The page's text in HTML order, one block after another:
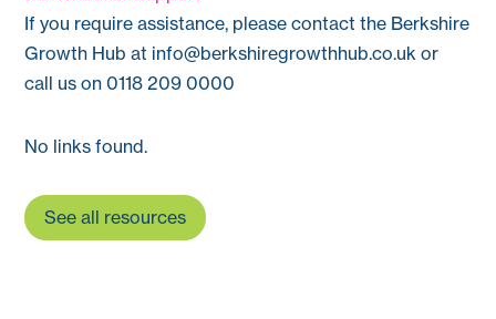
If you require assistance, please contact the Berkshire
Growth Hub at info@berkshiregrowthhub.co.uk or
call us on 0118 209 0000
No links found.
See all resources